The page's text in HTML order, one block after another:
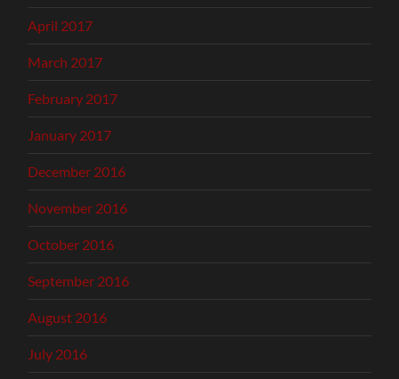
April 2017
March 2017
February 2017
January 2017
December 2016
November 2016
October 2016
September 2016
August 2016
July 2016